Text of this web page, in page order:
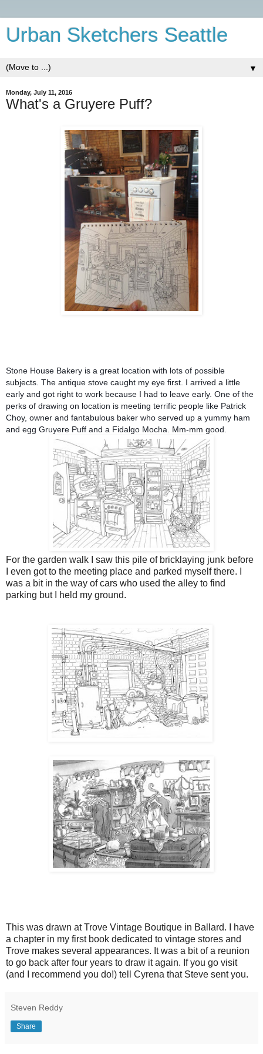
Urban Sketchers Seattle
▼
Monday, July 11, 2016
What's a Gruyere Puff?
Stone House Bakery is a great location with lots of possible
subjects. The antique stove caught my eye first. I arrived a little
early and got right to work because I had to leave early. One of the
perks of drawing on location is meeting terrific people like Patrick
Choy, owner and fantabulous baker who served up a yummy ham
and egg Gruyere Puff and a Fidalgo Mocha. Mm-mm good.
For the garden walk I saw this pile of bricklaying junk before
I even got to the meeting place and parked myself there. I
was a bit in the way of cars who used the alley to find
parking but I held my ground.
This was drawn at Trove Vintage Boutique in Ballard. I have
a chapter in my first book dedicated to vintage stores and
Trove makes several appearances. It was a bit of a reunion
to go back after four years to draw it again. If you go visit
(and I recommend you do!) tell Cyrena that Steve sent you.
Steven Reddy
Share